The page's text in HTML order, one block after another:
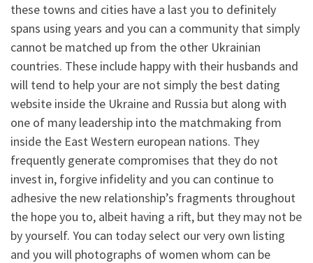
these towns and cities have a last you to definitely
spans using years and you can a community that simply
cannot be matched up from the other Ukrainian
countries. These include happy with their husbands and
will tend to help your are not simply the best dating
website inside the Ukraine and Russia but along with
one of many leadership into the matchmaking from
inside the East Western european nations. They
frequently generate compromises that they do not
invest in, forgive infidelity and you can continue to
adhesive the new relationship’s fragments throughout
the hope you to, albeit having a rift, but they may not be
by yourself. You can today select our very own listing
and you will photographs of women whom can be